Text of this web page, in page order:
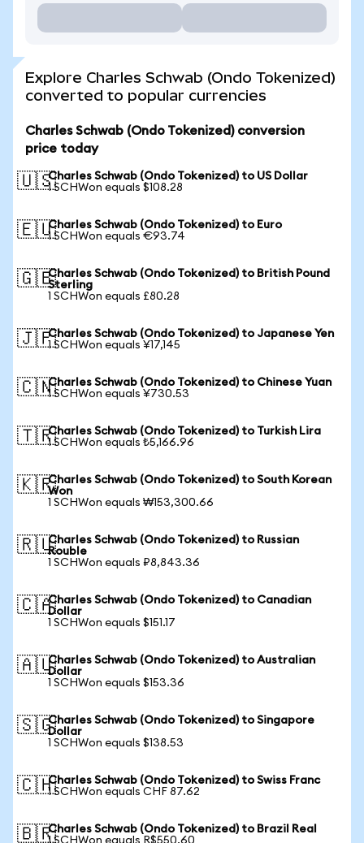
Explore Charles Schwab (Ondo Tokenized)
converted to popular currencies
Charles Schwab (Ondo Tokenized) conversion
price today
🇺🇸Charles Schwab (Ondo Tokenized) to US Dollar
1 SCHWon equals $108.28
🇪🇺Charles Schwab (Ondo Tokenized) to Euro
1 SCHWon equals €93.74
🇬🇧Charles Schwab (Ondo Tokenized) to British Pound
Sterling
1 SCHWon equals £80.28
🇯🇵Charles Schwab (Ondo Tokenized) to Japanese Yen
1 SCHWon equals ¥17,145
🇨🇳Charles Schwab (Ondo Tokenized) to Chinese Yuan
1 SCHWon equals ¥730.53
🇹🇷Charles Schwab (Ondo Tokenized) to Turkish Lira
1 SCHWon equals ₺5,166.96
🇰🇷Charles Schwab (Ondo Tokenized) to South Korean
Won
1 SCHWon equals ₩153,300.66
🇷🇺Charles Schwab (Ondo Tokenized) to Russian
Rouble
1 SCHWon equals ₽8,843.36
🇨🇦Charles Schwab (Ondo Tokenized) to Canadian
Dollar
1 SCHWon equals $151.17
🇦🇺Charles Schwab (Ondo Tokenized) to Australian
Dollar
1 SCHWon equals $153.36
🇸🇬Charles Schwab (Ondo Tokenized) to Singapore
Dollar
1 SCHWon equals $138.53
🇨🇭Charles Schwab (Ondo Tokenized) to Swiss Franc
1 SCHWon equals CHF 87.62
🇧🇷Charles Schwab (Ondo Tokenized) to Brazil Real
1 SCHWon equals R$550.60